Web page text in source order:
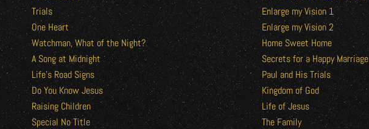
Trials
One Heart
Watchman, What of the Night?
A Song at Midnight
Life’s Road Signs
Do You Know Jesus
Raising Children
Special No Title
Enlarge my Vision 1
Enlarge my Vision 2
Home Sweet Home
Secrets for a Happy Marriage
Paul and His Trials
Kingdom of God
Life of Jesus
The Family